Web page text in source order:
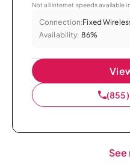
Not all internet speeds available
Connection:Fixed
Availability: 86%
See